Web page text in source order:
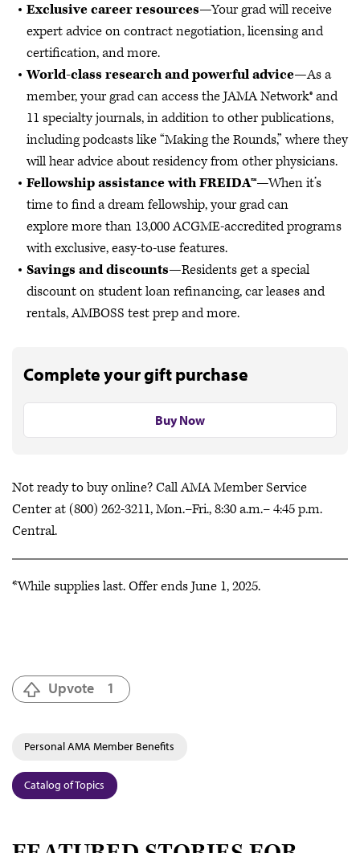
Exclusive career resources—Your grad will receive
expert advice on contract negotiation, licensing and
certification, and more.
World-class research and powerful advice—As a
member, your grad can access the JAMA Network® and
11 specialty journals, in addition to other publications,
including podcasts like “Making the Rounds,” where they
will hear advice about residency from other physicians.
Fellowship assistance with FREIDA™—When it’s
time to find a dream fellowship, your grad can
exploremore than 13,000 ACGME-accredited programs
with exclusive, easy-to-use features.
Savings and discounts—Residents get a special
discount on student loan refinancing, car leases and
rentals, AMBOSS test prep and more.
Complete your gift purchase
Buy Now
Not ready to buy online? Call AMA Member Service
Center at (800) 262-3211, Mon.–Fri., 8:30 a.m.– 4:45 p.m.
Central.
*While supplies last. Offer ends June 1, 2025.
Upvote 1
Personal AMA Member Benefits
Catalog of Topics